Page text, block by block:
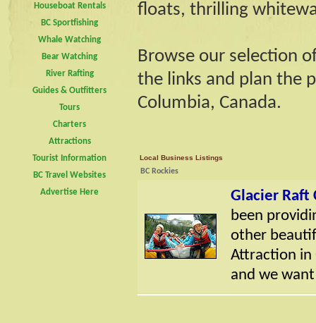
Houseboat Rentals
BC Sportfishing
Whale Watching
Bear Watching
River Rafting
Guides & Outfitters
Tours
Charters
Attractions
Tourist Information
BC Travel Websites
Advertise Here
floats, thrilling
Browse our selection
the links and plan the
Columbia, Canada.
Local Business Listings
BC Rockies
Glacier Raft
been
other
Attraction in
and we